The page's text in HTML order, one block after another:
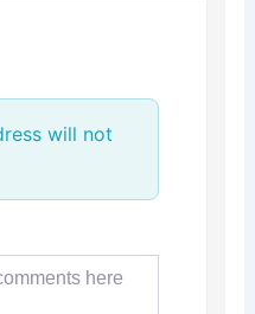
will not